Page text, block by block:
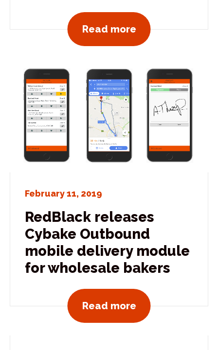
Read moreView all news
February 11, 2019
RedBlack releases
Cybake Outbound
mobile delivery module
for wholesale bakers
Read moreView all news